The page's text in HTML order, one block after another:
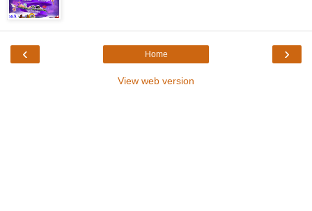
‹ ›
Home
View web version